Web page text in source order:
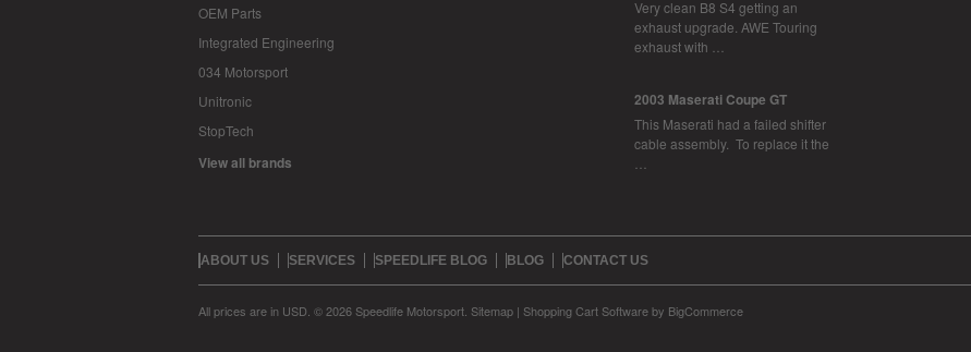
OEM Parts
Integrated Engineering
034 Motorsport
Unitronic
StopTech
View all brands
Very clean B8 S4 getting an
exhaust upgrade. AWE Touring
exhaust with …
2003 Maserati Coupe GT
This Maserati had a failed shifter
cable assembly. To replace it the
ABOUT US SERVICES SPEEDLIFE BLOG BLOG CONTACT US
All prices are in USD © 2026 Speedlife Motorsport. Sitemap | Shopping Cart Softwareby BigCommerce